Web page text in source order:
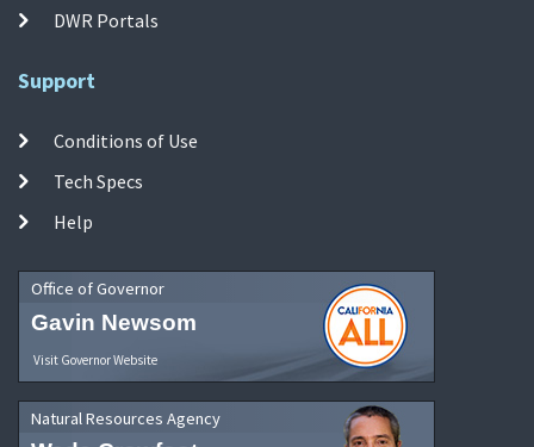
DWR Portals
Support
Conditions of Use
Tech Specs
Help
Office of Governor
Gavin Newsom
Visit Governor Website
Natural Resources Agency